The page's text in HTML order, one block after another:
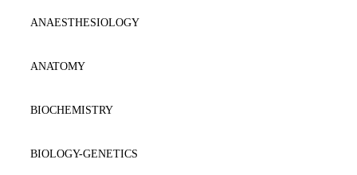
ANAESTΗESIOLOGY
ANATOMY
BIOCHEMISTRY
BIOLOGY-GENETICS